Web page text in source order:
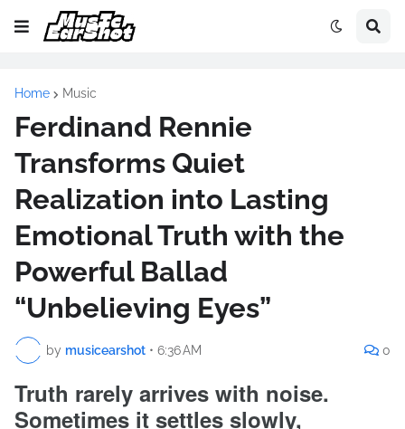
Home Music
Ferdinand Rennie
Transforms Quiet
Realization into Lasting
Emotional Truth with the
Powerful Ballad
“Unbelieving Eyes”
by musicearshot • 6:36 AM 0
Truth rarely arrives with noise.
Sometimes it settles slowly,